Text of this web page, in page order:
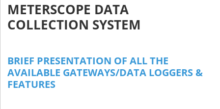
METERSCOPE DATA
COLLECTION SYSTEM
BRIEF PRESENTATION OF ALL THE
AVAILABLE GATEWAYS/DATA LOGGERS &
FEATURES